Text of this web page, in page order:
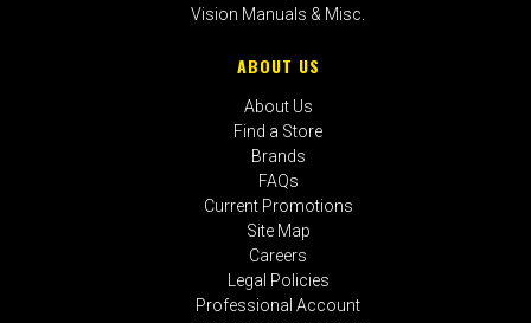
Vision Manuals & Misc.
ABOUT US
About Us
Find a Store
Brands
FAQs
Current Promotions
Site Map
Careers
Legal Policies
Professional Account